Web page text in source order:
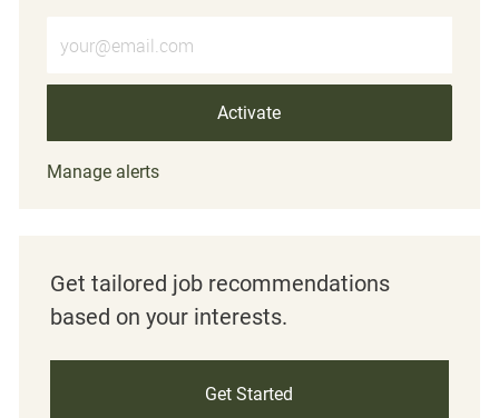
Activate
Manage alerts
Get tailored job recommendations
based on your interests.
Get Started